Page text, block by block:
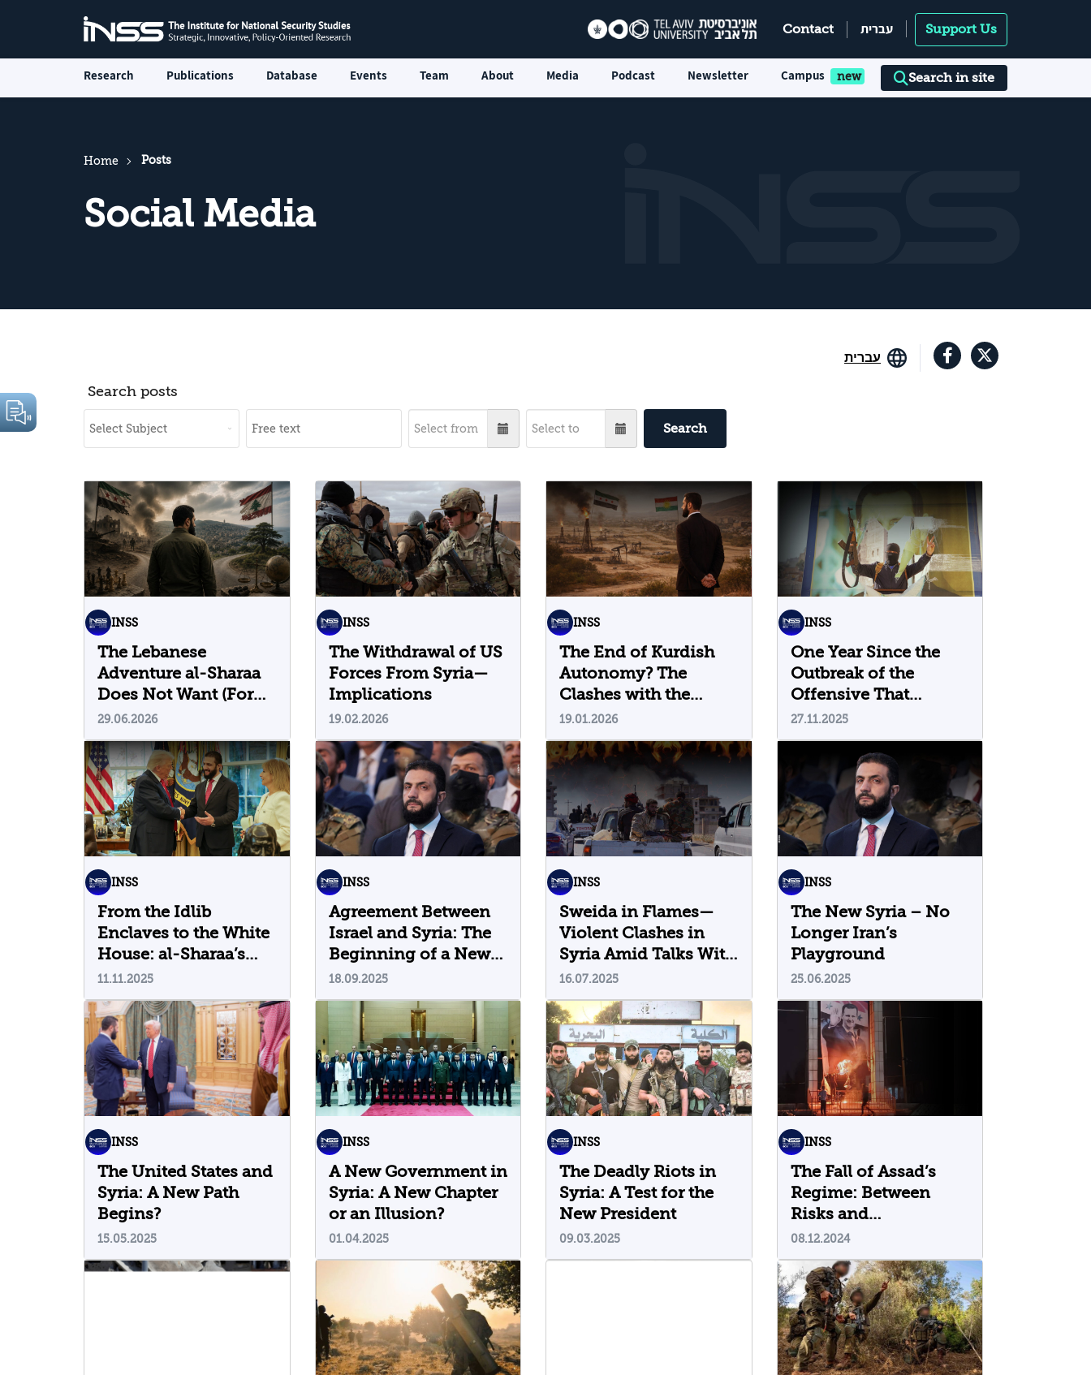
Contact עברית Support Us
Research Publications Database Events Team About Media Podcast Newsletter Campus Search in site
Home Posts
Social Media
עברית
Search posts
Search
INSS
The Lebanese
Adventure al-Sharaa
Does Not Want (For
Now)
29.06.2026
INSS
The Withdrawal of US
Forces From Syria—
Implications
19.02.2026
INSS
The End of Kurdish
Autonomy? The
Clashes with the
Syrian Regime and
Their Implications
19.01.2026
INSS
One Year Since the
Outbreak of the
Offensive That
Toppled the Assad
Regime: Five Insights
27.11.2025
INSS
From the Idlib
Enclaves to the White
House: al-Sharaa’s
Visit to Washington
11.11.2025
INSS
Agreement Between
Israel and Syria: The
Beginning of a New
Era?
18.09.2025
INSS
Sweida in Flames—
Violent Clashes in
Syria Amid Talks With
Israel
16.07.2025
INSS
The New Syria – No
Longer Iran’s
Playground
25.06.2025
INSS
The United States and
Syria: A New Path
Begins?
15.05.2025
INSS
A New Government in
Syria: A New Chapter
or an Illusion?
01.04.2025
INSS
The Deadly Riots in
Syria: A Test for the
New President
09.03.2025
INSS
The Fall of Assad’s
Regime: Between
Risks and
Opportunities
08.12.2024